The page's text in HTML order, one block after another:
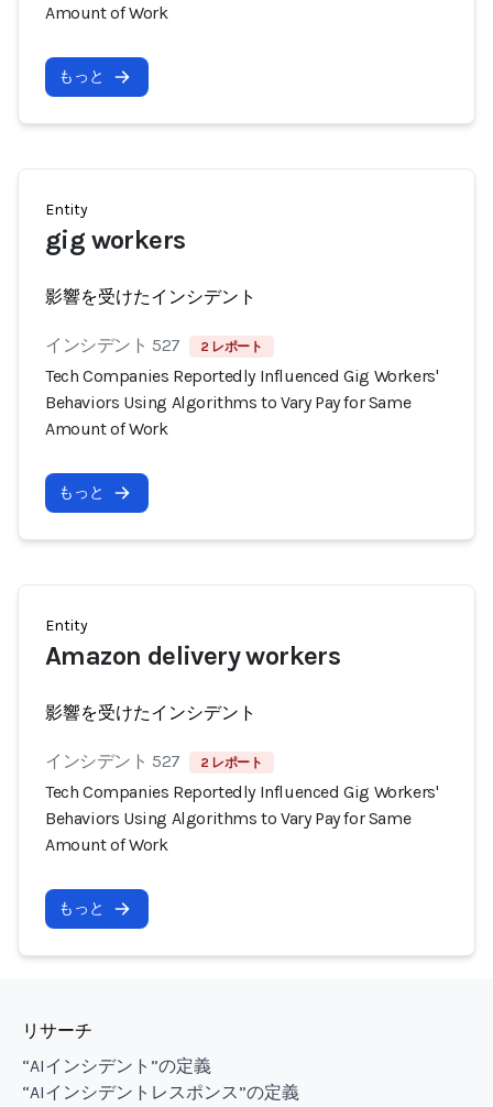
Amount of Work
もっと
Entity
gig workers
影響を受けたインシデント
インシデント 527 2 レポート
Tech Companies Reportedly Influenced Gig Workers'
Behaviors Using Algorithms to Vary Pay for Same
Amount of Work
もっと
Entity
Amazon delivery workers
影響を受けたインシデント
インシデント 527 2 レポート
Tech Companies Reportedly Influenced Gig Workers'
Behaviors Using Algorithms to Vary Pay for Same
Amount of Work
もっと
リサーチ
“AIインシデント”の定義
“AIインシデントレスポンス”の定義